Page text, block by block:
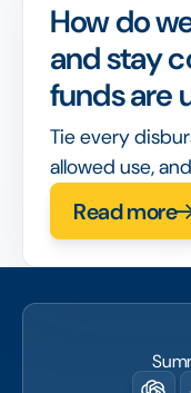
How do
and stay
funds are
Tie every
allowed use,
spent in real
the workflow
Read more